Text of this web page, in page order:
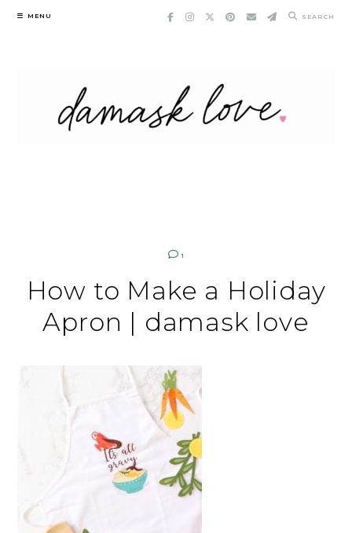
Skip
MENU SEARCH
1
How to Make a Holiday
Apron | damask love